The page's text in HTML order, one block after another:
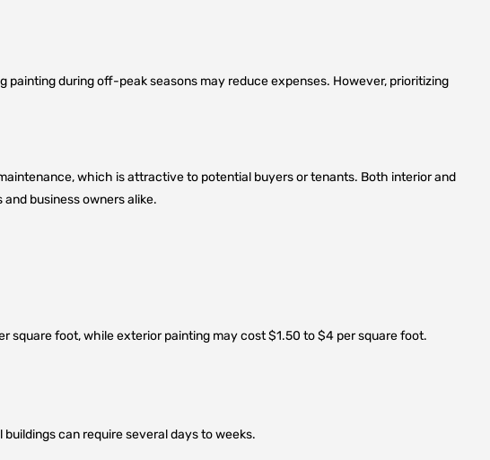
during off-peak seasons may reduce expenses. However, prioritizing
which is attractive to potential buyers or tenants. Both interior and
business owners alike.
square foot, while exterior painting may cost $1.50 to $4 per square foot.
can require several days to weeks.